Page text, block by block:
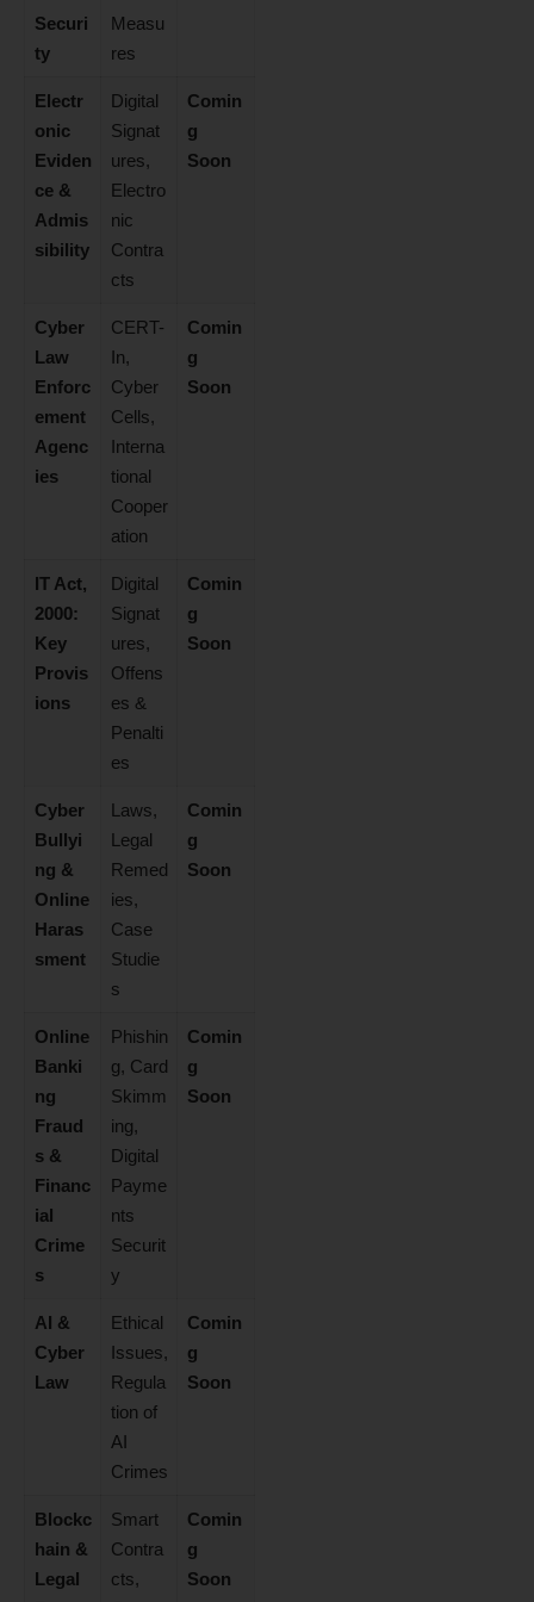
Securi
ty
Measu
res
Electr
onic
Eviden
ce &
Admis
sibility
Digital
Signat
ures,
Electro
nic
Contra
cts
Comin
g
Soon
Cyber
Law
Enforc
ement
Agenc
ies
CERT-
In,
Cyber
Cells,
Interna
tional
Cooper
ation
Comin
g
Soon
IT Act,
2000:
Key
Provis
ions
Digital
Signat
ures,
Offens
es &
Penalti
es
Comin
g
Soon
Cyber
Bullyi
ng &
Online
Haras
sment
Laws,
Legal
Remed
ies,
Case
Studie
s
Comin
g
Soon
Online
Banki
ng
Fraud
s &
Financ
ial
Crime
s
Phishin
g, Card
Skimm
ing,
Digital
Payme
nts
Securit
y
Comin
g
Soon
AI &
Cyber
Law
Ethical
Issues,
Regula
tion of
AI
Crimes
Comin
g
Soon
Blockc
hain &
Legal
Smart
Contra
cts,
Comin
g
Soon